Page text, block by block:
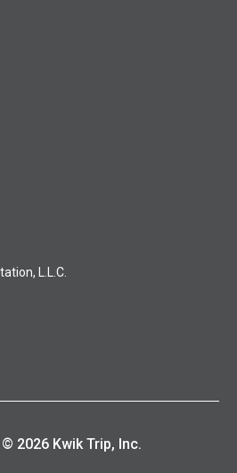
L.L.C.
2026 Kwik Trip, Inc.